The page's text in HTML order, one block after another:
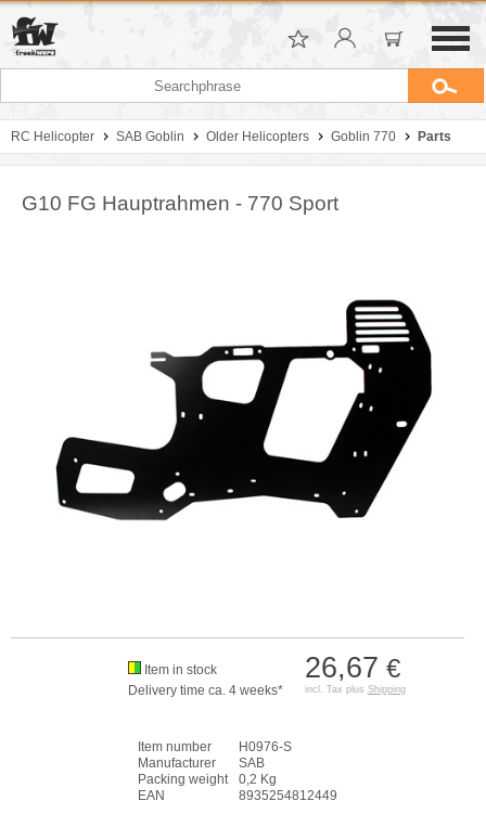
RC Helicopter SAB Goblin Older Helicopters Goblin 770 Parts
G10 FG Hauptrahmen - 770 Sport
26,67 €
incl. Tax plus Shipping
Item in stock
Delivery time ca. 4 weeks*
Item number
H0976-S
Manufacturer
SAB
Packing weight
0,2 Kg
EAN
8935254812449